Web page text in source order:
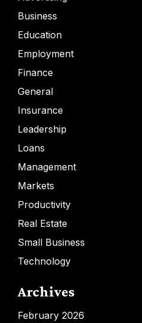
Business
Education
Employment
Finance
General
Insurance
Leadership
Loans
Management
Markets
Productivity
Real Estate
Small Business
Technology
Archives
February 2026